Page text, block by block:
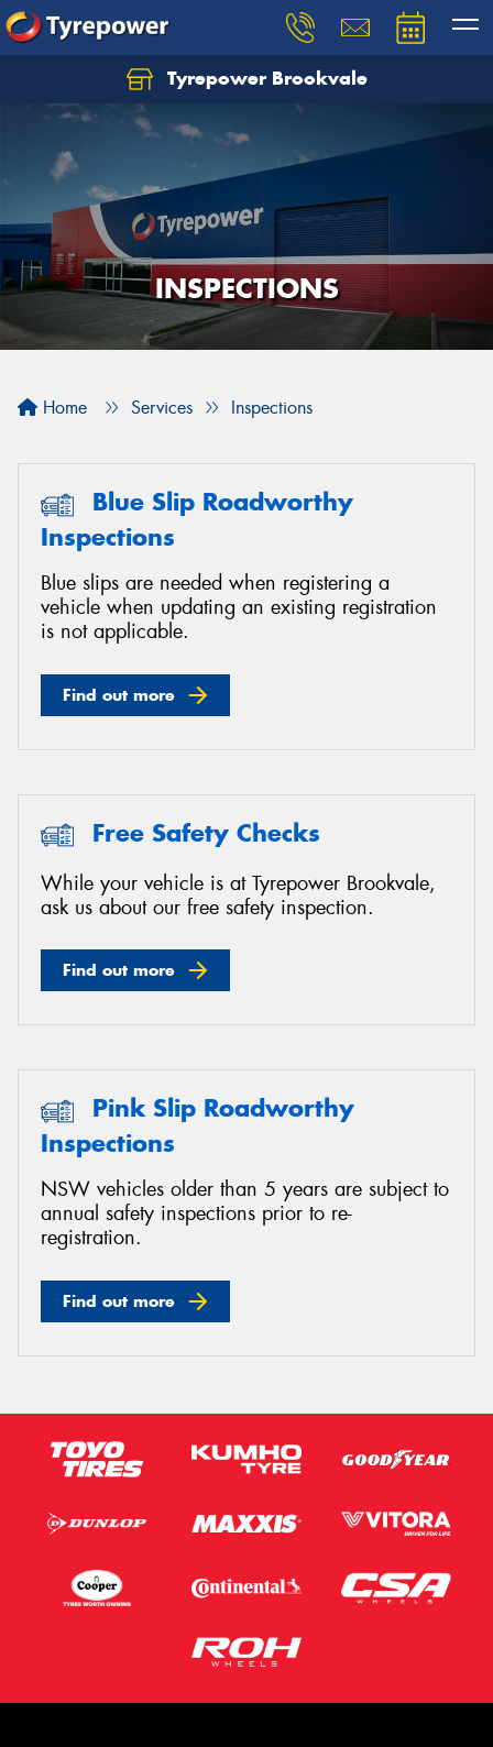
Tyrepower Brookvale
INSPECTIONS
Home Services Inspections
Blue Slip Roadworthy
Inspections
Blue slips are needed when registering a
vehicle when updating an existing registration
is not applicable.
Find out more
Free Safety Checks
While your vehicle is at Tyrepower Brookvale,
ask us about our free safety inspection.
Find out more
Pink Slip Roadworthy
Inspections
NSW vehicles older than 5 years are subject to
annual safety inspections prior to re-
registration.
Find out more
Let us know what you need, and our team will
text you shortly.
Your details
Send